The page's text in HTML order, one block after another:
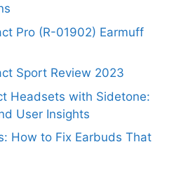
Pro (R-01902) Earmuff
Sport Review 2023
Headsets with Sidetone:
User Insights
How to Fix Earbuds That